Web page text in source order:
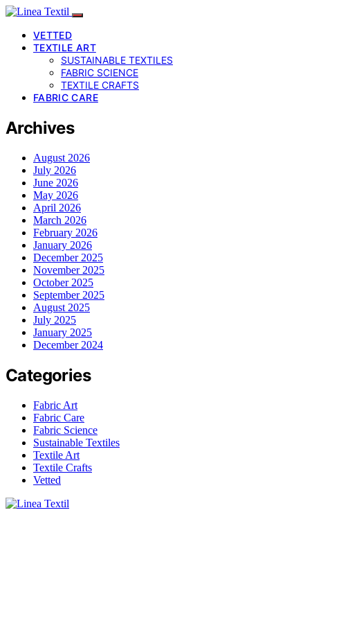
VETTED
TEXTILE ART
SUSTAINABLE TEXTILES
FABRIC SCIENCE
TEXTILE CRAFTS
FABRIC CARE
Archives
August 2026
July 2026
June 2026
May 2026
April 2026
March 2026
February 2026
January 2026
December 2025
November 2025
October 2025
September 2025
August 2025
July 2025
January 2025
December 2024
Categories
Fabric Art
Fabric Care
Fabric Science
Sustainable Textiles
Textile Art
Textile Crafts
Vetted